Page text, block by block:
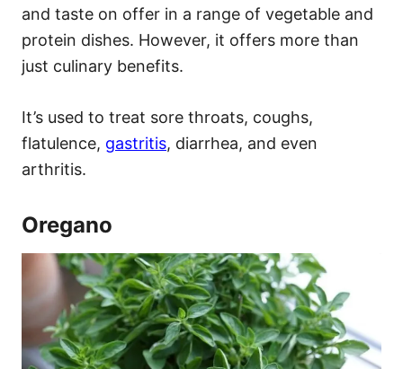
and taste on offer in a range of vegetable and
protein dishes. However, it offers more than
just culinary benefits.
It’s used to treat sore throats, coughs,
flatulence, gastritis, diarrhea, and even
arthritis.
Oregano